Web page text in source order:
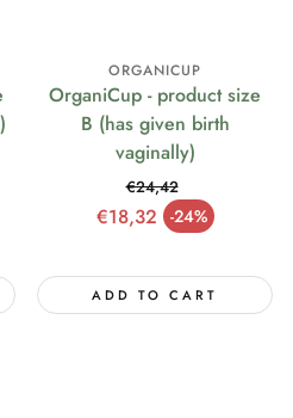
ORGANICUP
OrganiCup - product size
B (has given birth
vaginally)
€18,32 -24%
Sale price
Regular price
€24,42
ADD TO CART